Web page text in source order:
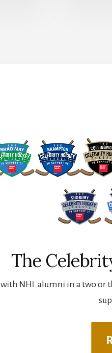
The
with NHL alumni in a two or